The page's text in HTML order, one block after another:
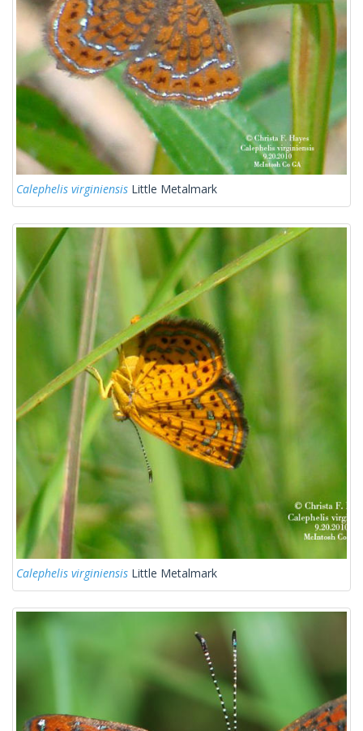
Calephelis virginiensis Little Metalmark
Calephelis virginiensis Little Metalmark